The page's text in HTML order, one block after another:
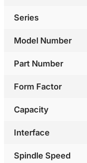
Series
Model Number
Part Number
Form Factor
Capacity
Interface
Spindle Speed